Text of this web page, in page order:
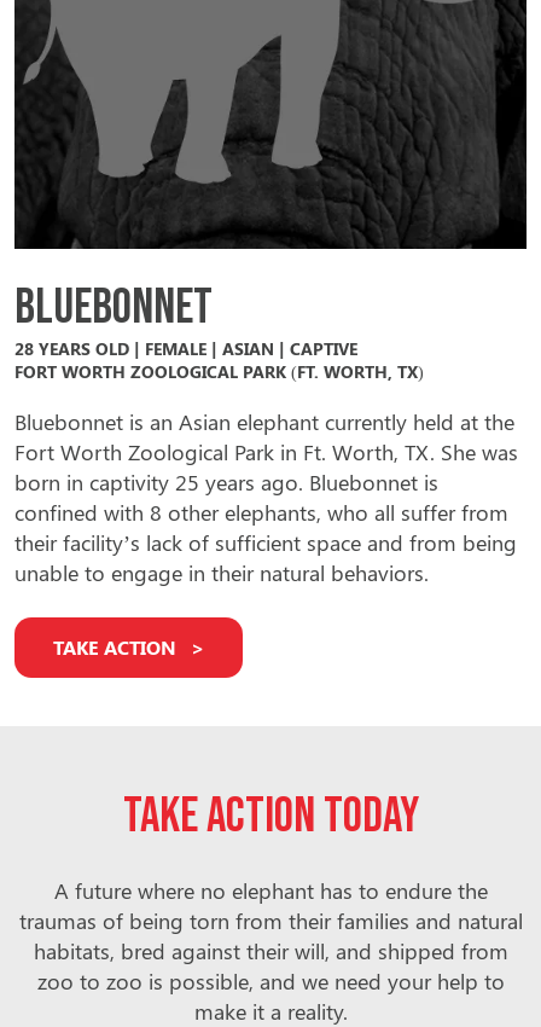
Bluebonnet
28 YEARS OLD | FEMALE | ASIAN | CAPTIVE
FORT WORTH ZOOLOGICAL PARK (FT. WORTH, TX)
Bluebonnet is an Asian elephant currently held at the
Fort Worth Zoological Park in Ft. Worth, TX. She was
born in captivity 25 years ago. Bluebonnet is
confined with 8 other elephants, who all suffer from
their facility’s lack of sufficient space and from being
unable to engage in their natural behaviors.
TAKE ACTION
Take action today
A future where no elephant has to endure the
traumas of being torn from their families and natural
habitats, bred against their will, and shipped from
zoo to zoo is possible, and we need your help to
make it a reality.